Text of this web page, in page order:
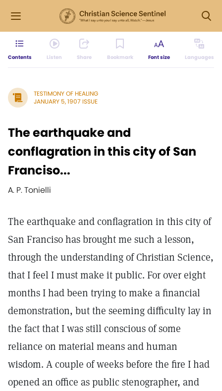
Contents Listen Share Bookmark Font size Languages
TESTIMONY OF HEALING
JANUARY 5, 1907 ISSUE
The earthquake and
conflagration in this city of San
Franciso...
A. P. Tonielli
The earthquake and conflagration in this city of
San Franciso has brought me such a lesson,
through the understanding of Christian Science,
that I feel I must make it public. For over eight
months I had been trying to make a financial
demonstration, but the seeming difficulty lay in
the fact that I was still conscious of some
reliance on material means and human
wisdom. A couple of weeks before the fire I had
opened an office as public stenographer, and